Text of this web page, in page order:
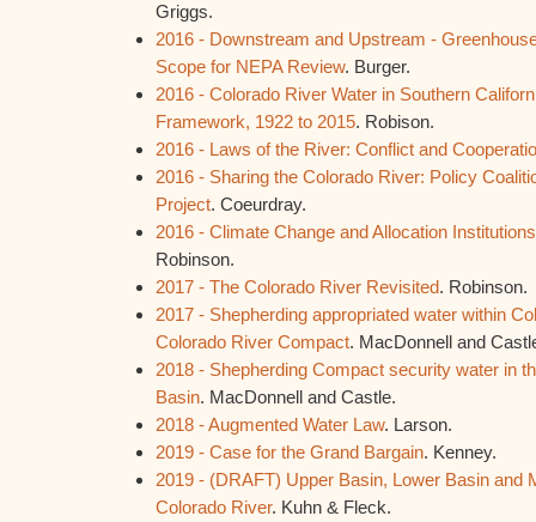
Griggs.
2016 - Downstream and Upstream -
Scope for NEPA Review. Burger.
2016 - Colorado River Water in Southern
Framework, 1922 to 2015. Robison.
2016 - Laws of the River: Conflict and
2016 - Sharing the Colorado River: Policy
Project. Coeurdray.
2016 - Climate Change and Allocation
Robinson.
2017 - The Colorado River Revisited. Robinson.
2017 - Shepherding appropriated water within
Colorado River Compact. MacDonnell and
2018 - Shepherding Compact security water in
Basin. MacDonnell and Castle.
2018 - Augmented Water Law. Larson.
2019 - Case for the Grand Bargain. Kenney.
2019 - (DRAFT) Upper Basin, Lower Basin and
Colorado River. Kuhn & Fleck.